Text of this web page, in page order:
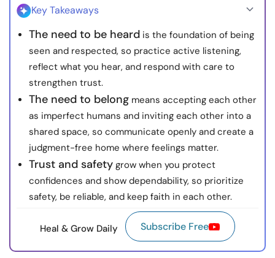
About Us Contact Us
© Copyright 2022. All Rights Reserved.
Key Takeaways
The need to be heard is the foundation of being
seen and respected, so practice active listening,
reflect what you hear, and respond with care to
strengthen trust.
The need to belong means accepting each other
as imperfect humans and inviting each other into a
shared space, so communicate openly and create a
judgment-free home where feelings matter.
Trust and safety grow when you protect
confidences and show dependability, so prioritize
safety, be reliable, and keep faith in each other.
Heal & Grow Daily Subscribe Free